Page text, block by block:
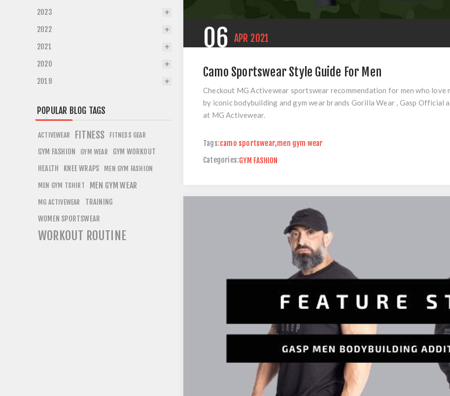
06 APR 2021
Camo Sportswear Style Guide For Men
Checkout MG Activewear sportswear recommendation for men who
by iconic bodybuilding and gym wear brands Gorilla Wear , Gasp Official
at MG Activewear.
Tags:camo sportswear,men gym wear
Categories:GYM FASHION
2023
2022
2021
2020
2019
POPULAR BLOG TAGS
ACTIVEWEAR FITNESS FITNESS GEAR
GYM FASHION GYM WEAR
GYM WORKOUT
HEALTH
KNEE WRAPS
MEN GYM FASHION
MEN GYM TSHIRT
MEN GYM WEAR
MG ACTIVEWEAR
TRAINING
WOMEN SPORTSWEAR
WORKOUT ROUTINE